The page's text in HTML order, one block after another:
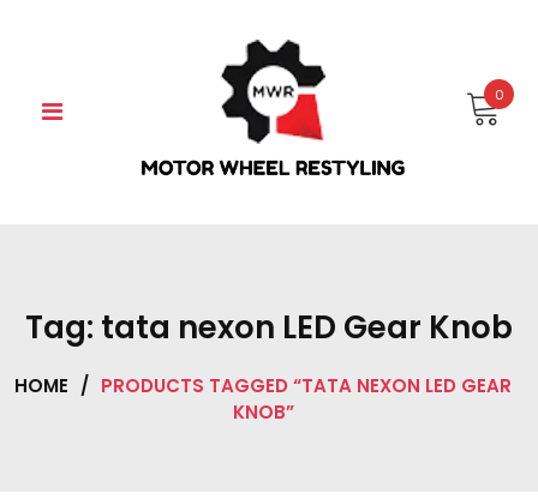
0
Tag: tata nexon LED Gear Knob
HOME / PRODUCTS TAGGED “TATA NEXON LED GEAR
KNOB”